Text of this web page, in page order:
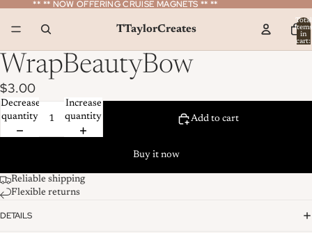
** ** NOW OFFERING CRUISE MAGNETS ** **
** ** NOW OFFERING CRUISE MAGNETS ** **
TTaylorCreates
Total
items
in
cart:
WrapBeautyBow
$3.00
Decrease
quantity
Increase
quantity
Add to cart
Buy it now
Reliable shipping
Flexible returns
DETAILS